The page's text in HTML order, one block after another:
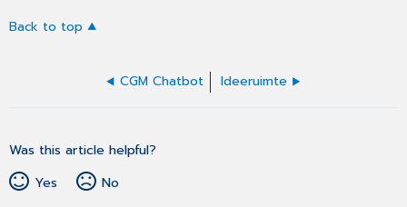
Back to top
CGM Chatbot Ideeruimte
Was this article helpful?
Yes
No